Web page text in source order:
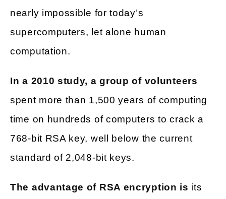
nearly impossible for today’s
supercomputers, let alone human
computation.
In a 2010 study, a group of volunteers
spent more than 1,500 years of computing
time on hundreds of computers to crack a
768-bit RSA key, well below the current
standard of 2,048-bit keys.
The advantage of RSA encryption is its